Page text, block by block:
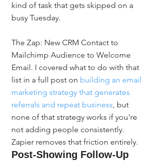
kind of task that gets skipped on a
busy Tuesday.
The Zap: New CRM Contact to
Mailchimp Audience to Welcome
Email. I covered what to do with that
list in a full post on building an email
marketing strategy that generates
referrals and repeat business, but
none of that strategy works if you're
not adding people consistently.
Zapier removes that friction entirely.
Post-Showing Follow-Up